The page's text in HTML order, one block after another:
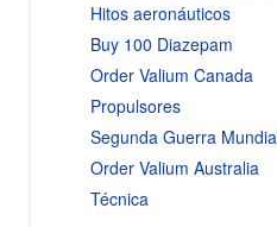
Hitos aeronáuticos
Buy 100 Diazepam
Order Valium Canada
Propulsores
Segunda Guerra
Order Valium Australia
Técnica